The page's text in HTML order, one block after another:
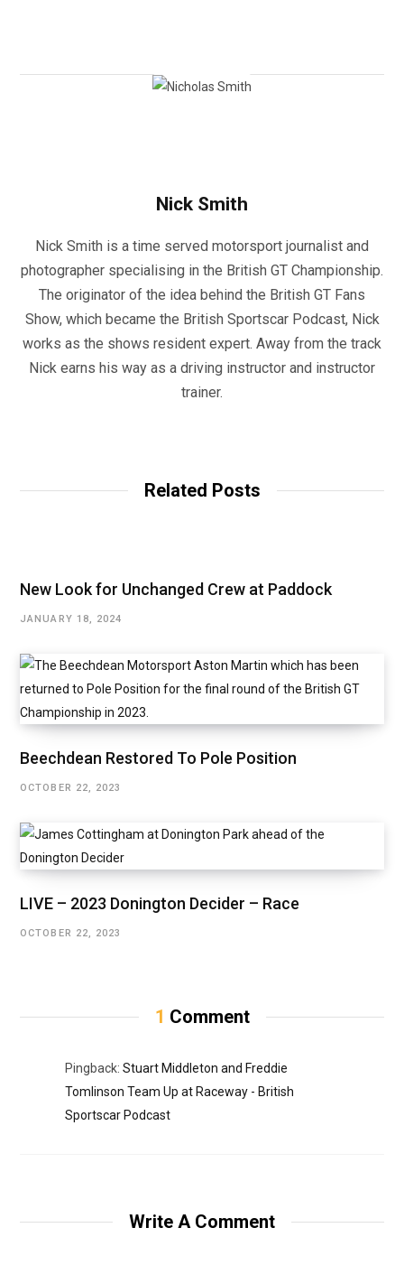
Nick Smith
Nick Smith is a time served motorsport journalist and
photographer specialising in the British GT Championship.
The originator of the idea behind the British GT Fans
Show, which became the British Sportscar Podcast, Nick
works as the shows resident expert. Away from the track
Nick earns his way as a driving instructor and instructor
trainer.
b
e
Related Posts
New Look for Unchanged Crew at Paddock
JANUARY 18, 2024
Beechdean Restored To Pole Position
OCTOBER 22, 2023
LIVE – 2023 Donington Decider – Race
OCTOBER 22, 2023
1 Comment
Pingback: Stuart Middleton and Freddie
Tomlinson Team Up at Raceway - British
Sportscar Podcast
Write A Comment